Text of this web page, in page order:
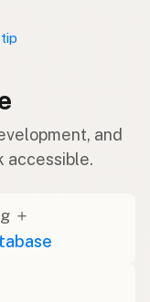
and
accessible.
＋